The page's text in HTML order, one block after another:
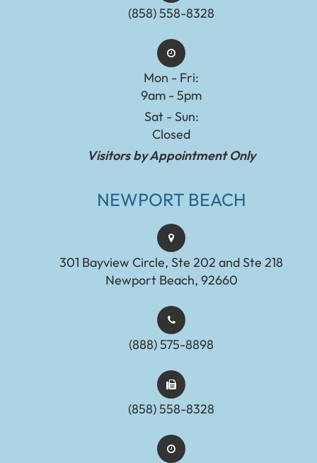
(858) 558-8328
Mon - Fri:
9am - 5pm
Sat - Sun:
Closed
Visitors by Appointment Only
NEWPORT BEACH
301 Bayview Circle, Ste 202 and Ste 218
Newport Beach, 92660
(888) 575-8898​​​​​​​​​​​​​​
(858) 558-8328